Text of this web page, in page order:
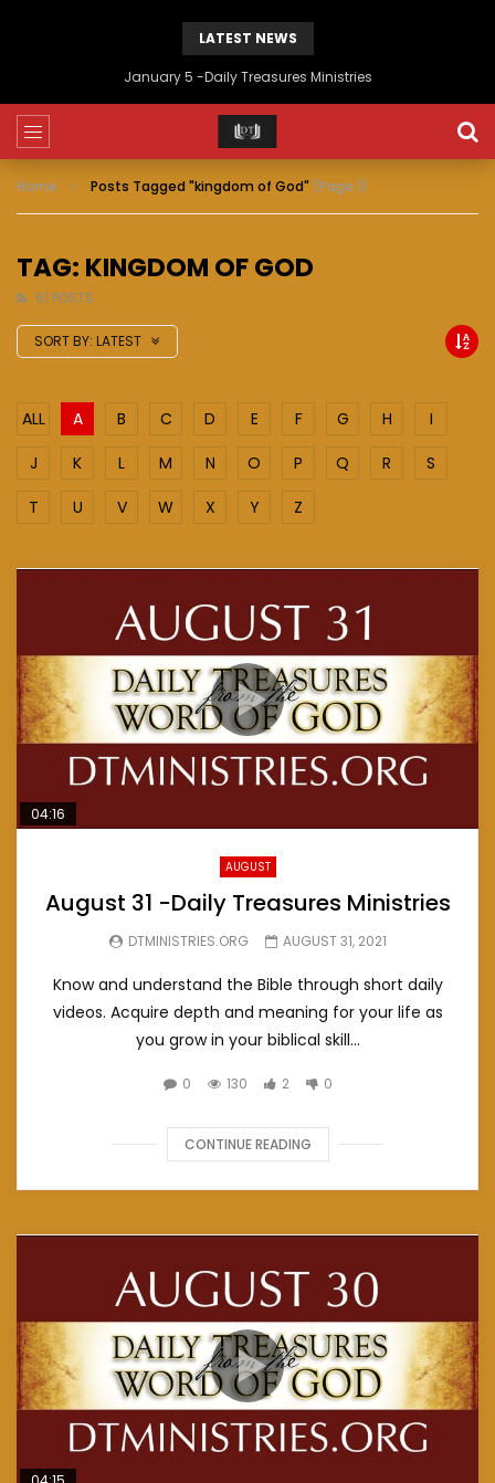
LATEST NEWS
January 5 -Daily Treasures Ministries
Home Posts Tagged "kingdom of God" (Page 1)
TAG: KINGDOM OF GOD
61 POSTS
SORT BY: LATEST
ALL A B C D E F G H
I
J
K L M N O P Q R
S
T
U V W X Y Z
04:16
AUGUST
August 31 -Daily Treasures Ministries
DTMINISTRIES.ORG AUGUST 31, 2021
Know and understand the Bible through short daily
videos. Acquire depth and meaning for your life as
you grow in your biblical skill...
0 130 2 0
CONTINUE READING